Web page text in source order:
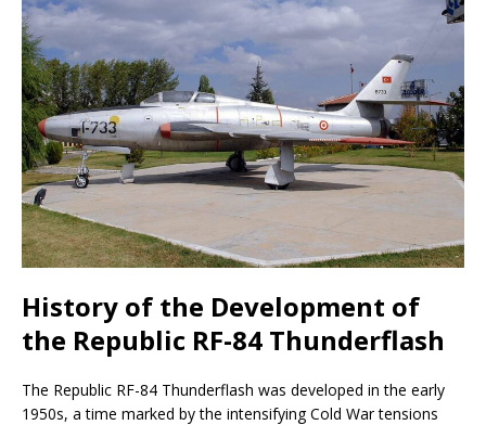
History of the Development of
the Republic RF-84 Thunderflash
The Republic RF-84 Thunderflash was developed in the early
1950s, a time marked by the intensifying Cold War tensions